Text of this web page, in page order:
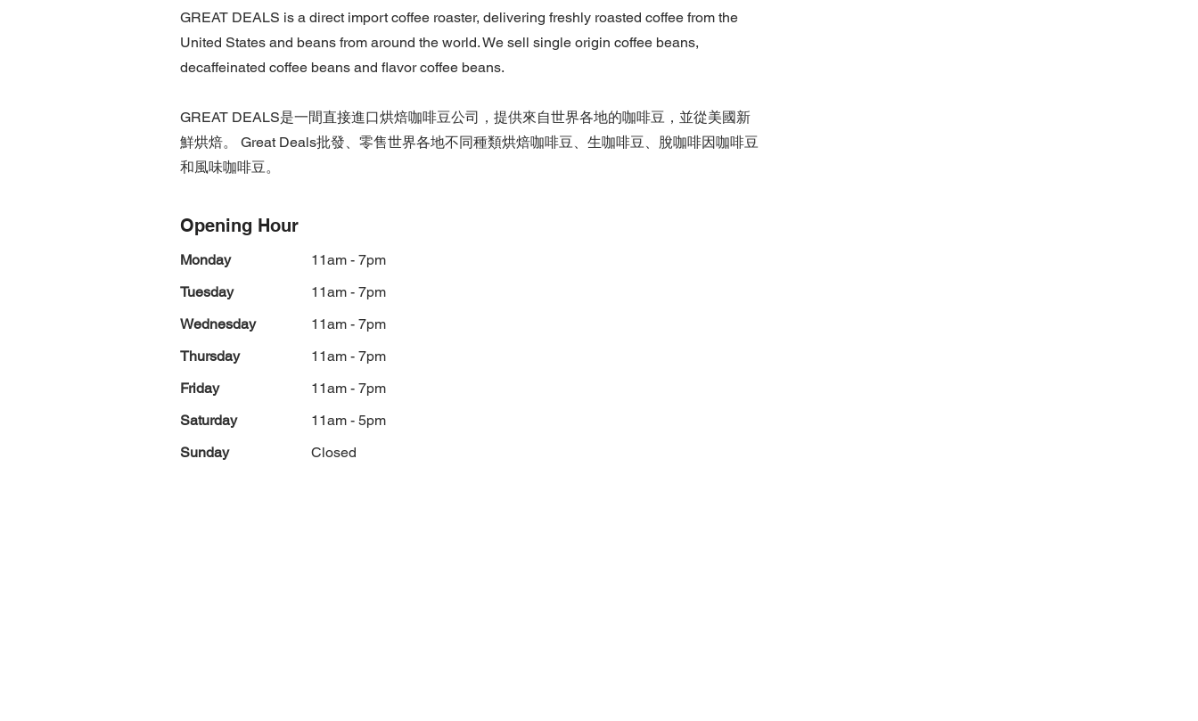
GREAT DEALS is a direct import coffee roaster, delivering freshly roasted coffee from the
United States and beans from around the world. We sell single origin coffee beans,
decaffeinated coffee beans and flavor coffee beans.
GREAT DEALS是一間直接進口烘焙咖啡豆公司，提供來自世界各地的咖啡豆，並從美國新
鮮烘焙。 Great Deals批發、零售世界各地不同種類烘焙咖啡豆、生咖啡豆、脫咖啡因咖啡豆
和風味咖啡豆。
Opening Hour
Monday
11am - 7pm
Tuesday
11am - 7pm
Wednesday
11am - 7pm
Thursday
11am - 7pm
Friday
11am - 7pm
Saturday
11am - 5pm
Sunday
Closed